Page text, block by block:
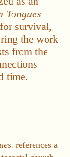
Tongues
survival,
the work
from the
time.
, references a